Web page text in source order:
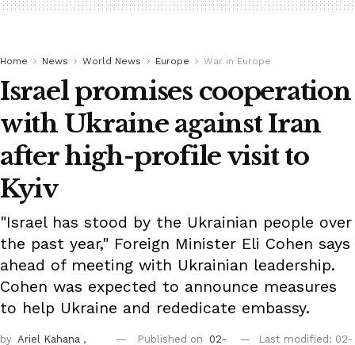
Home News World News Europe War in Europe
Israel promises cooperation
with Ukraine against Iran
after high-profile visit to
Kyiv
"Israel has stood by the Ukrainian people over
the past year," Foreign Minister Eli Cohen says
ahead of meeting with Ukrainian leadership.
Cohen was expected to announce measures
to help Ukraine and rededicate embassy.
by Ariel Kahana , Published on 02- Last modified: 02-